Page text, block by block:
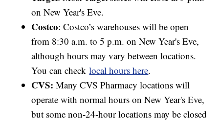
on New Year's Eve.
Costco: Costco’s warehouses will be open
from 8:30 a.m. to 5 p.m. on New Year's Eve,
although hours may vary between locations.
You can checklocal hours here.
CVS: Many CVS Pharmacy locations will
operate with normal hours on New Year's Eve,
but some non-24-hour locations may be closed